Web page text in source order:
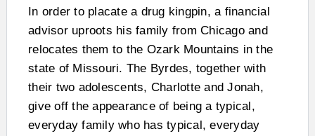
In order to placate a drug kingpin, a financial
advisor uproots his family from Chicago and
relocates them to the Ozark Mountains in the
state of Missouri. The Byrdes, together with
their two adolescents, Charlotte and Jonah,
give off the appearance of being a typical,
everyday family who has typical, everyday